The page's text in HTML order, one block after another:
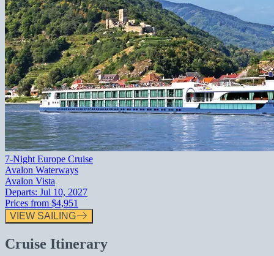
7-Night Europe Cruise
Avalon Waterways
Avalon Vista
Departs: Jul 10, 2027
Prices from $4,951
VIEW SAILING
Cruise Itinerary